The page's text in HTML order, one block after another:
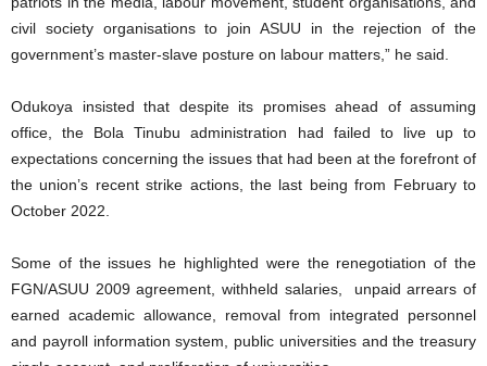
civil society organisations to join ASUU in the rejection of the
government’s master-slave posture on labour matters,” he said.
Odukoya insisted that despite its promises ahead of assuming
office, the Bola Tinubu administration had failed to live up to
expectations concerning the issues that had been at the forefront of
the union’s recent strike actions, the last being from February to
October 2022.
Some of the issues he highlighted were the renegotiation of the
FGN/ASUU 2009 agreement, withheld salaries, unpaid arrears of
earned academic allowance, removal from integrated personnel
and payroll information system, public universities and the treasury